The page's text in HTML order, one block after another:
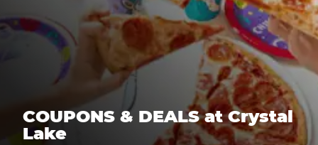
COUPONS & DEALS at Crystal
Lake